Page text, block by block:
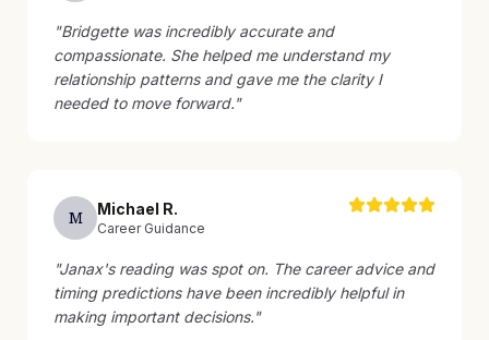
"Bridgette was incredibly accurate and
compassionate. She helped me understand my
relationship patterns and gave me the clarity I
needed to move forward."
M Michael R.
Career Guidance
"Janax's reading was spot on. The career advice and
timing predictions have been incredibly helpful in
making important decisions."